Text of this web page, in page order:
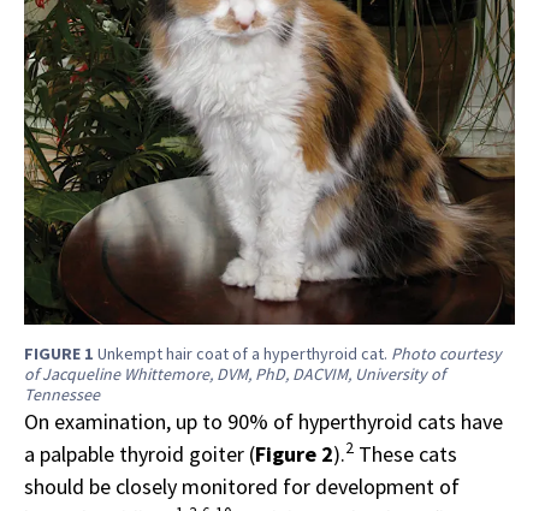
FIGURE 1 Unkempt hair coat of a hyperthyroid cat. Photo courtesy
of Jacqueline Whittemore, DVM, PhD, DACVIM, University of
Tennessee
On examination, up to 90% of hyperthyroid cats have
a palpable thyroid goiter (Figure 2).2 These cats
should be closely monitored for development of